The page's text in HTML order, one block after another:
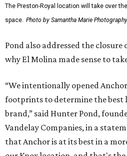
The Preston-Royal location will take over
space. Photo by Samantha Marie Photography
Pond also addressed the closure
why El Molina made sense to
“We intentionally opened
footprints to determine the
brand,” said Hunter Pond,
Vandelay Companies, in a
that Anchor is at its best in a